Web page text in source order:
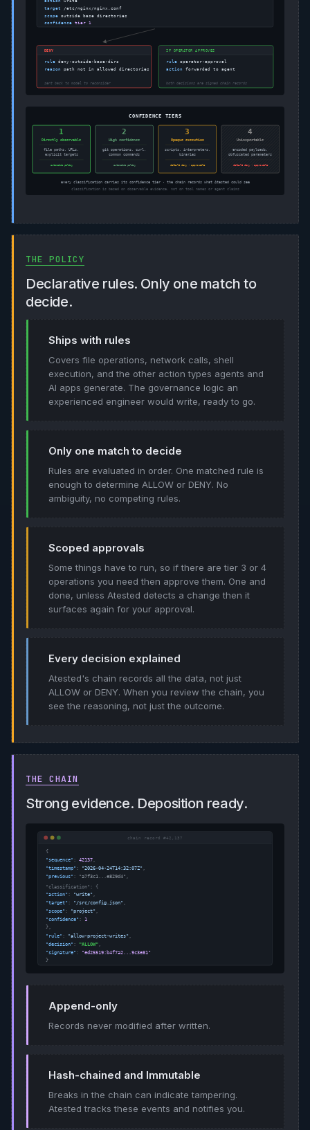
THE POLICY
Declarative rules. Only one match to
decide.
Ships with rules
Covers file operations, network calls, shell
execution, and the other action types agents and
AI apps generate. The governance logic an
experienced engineer would write, ready to go.
Only one match to decide
Rules are evaluated in order. One matched rule is
enough to determine ALLOW or DENY. No
ambiguity, no competing rules.
Scoped approvals
Some things have to run, so if there are tier 3 or 4
operations you need then approve them. One and
done, unless Atested detects a change then it
surfaces again for your approval.
Every decision explained
Atested's chain records all the data, not just
ALLOW or DENY. When you review the chain, you
see the reasoning, not just the outcome.
THE CHAIN
Strong evidence. Deposition ready.
Append-only
Records never modified after written.
Hash-chained and Immutable
Breaks in the chain can indicate tampering.
Atested tracks these events and notifies you.